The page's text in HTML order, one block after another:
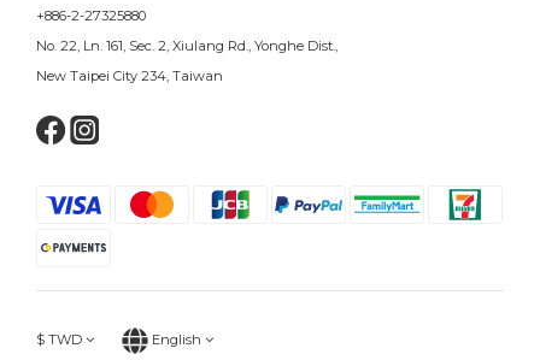
+886-2-27325880
No. 22, Ln. 161, Sec. 2, Xiulang Rd., Yonghe Dist.,
New Taipei City 234, Taiwan
$ TWD English